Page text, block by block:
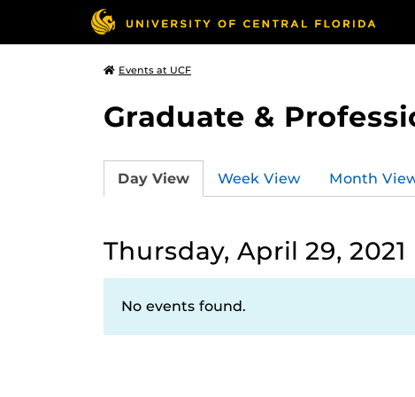
Events at UCF
Graduate &
Day View Week View Month
Thursday, April 29, 2021
No events found.